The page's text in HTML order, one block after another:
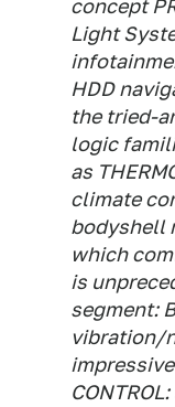
concept
Light
HDD
the tried-
logic
as
climate
bodyshell
which
is
segment:
vibration/